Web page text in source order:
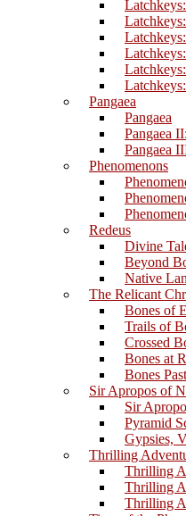
Pangaea
Pangaea
Pangaea
Pangaea
Phenomenons
Redeus
Divine
Beyond
Native
The Relicant
Bones of
Trails of
Crossed
Bones at
Bones Past
Sir Apropos of
Sir
Pyramid
Gypsies,
Thrilling
Thrilling
Thrilling
Thrilling